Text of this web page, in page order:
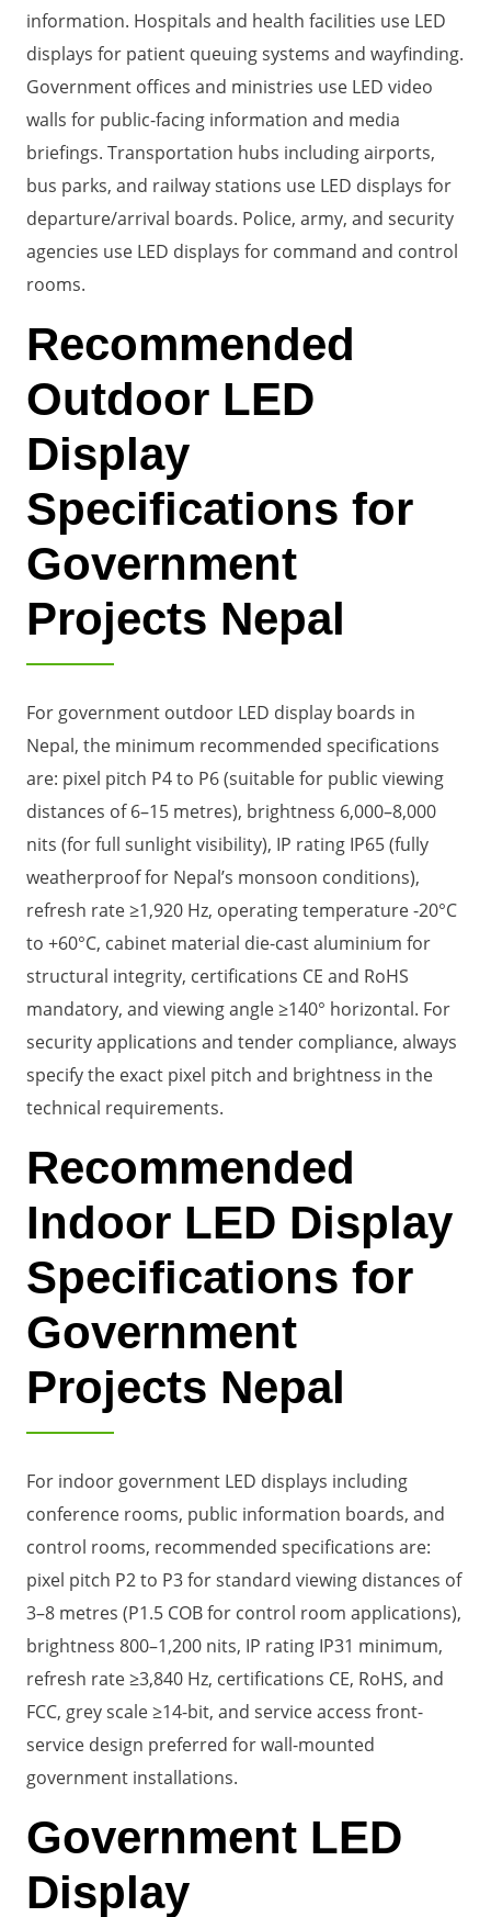
information. Hospitals and health facilities use LED
displays for patient queuing systems and wayfinding.
Government offices and ministries use LED video
walls for public-facing information and media
briefings. Transportation hubs including airports,
bus parks, and railway stations use LED displays for
departure/arrival boards. Police, army, and security
agencies use LED displays for command and control
rooms.
Recommended
Outdoor LED
Display
Specifications for
Government
Projects Nepal
For government outdoor LED display boards in
Nepal, the minimum recommended specifications
are: pixel pitch P4 to P6 (suitable for public viewing
distances of 6–15 metres), brightness 6,000–8,000
nits (for full sunlight visibility), IP rating IP65 (fully
weatherproof for Nepal’s monsoon conditions),
refresh rate ≥1,920 Hz, operating temperature -20°C
to +60°C, cabinet material die-cast aluminium for
structural integrity, certifications CE and RoHS
mandatory, and viewing angle ≥140° horizontal. For
security applications and tender compliance, always
specify the exact pixel pitch and brightness in the
technical requirements.
Recommended
Indoor LED Display
Specifications for
Government
Projects Nepal
For indoor government LED displays including
conference rooms, public information boards, and
control rooms, recommended specifications are:
pixel pitch P2 to P3 for standard viewing distances of
3–8 metres (P1.5 COB for control room applications),
brightness 800–1,200 nits, IP rating IP31 minimum,
refresh rate ≥3,840 Hz, certifications CE, RoHS, and
FCC, grey scale ≥14-bit, and service access front-
service design preferred for wall-mounted
government installations.
Government LED
Display